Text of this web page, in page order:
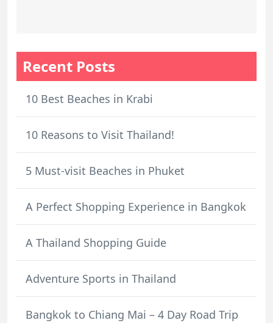
Recent Posts
10 Best Beaches in Krabi
10 Reasons to Visit Thailand!
5 Must-visit Beaches in Phuket
A Perfect Shopping Experience in Bangkok
A Thailand Shopping Guide
Adventure Sports in Thailand
Bangkok to Chiang Mai – 4 Day Road Trip